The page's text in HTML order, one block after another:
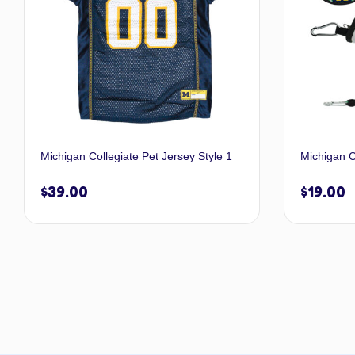
Michigan Collegiate Pet Jersey Style 1
$39.00
Michigan
$19.00